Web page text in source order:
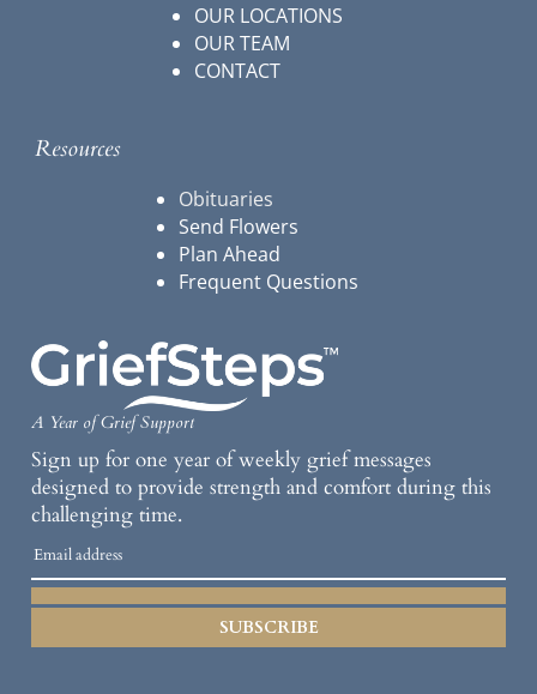
OUR LOCATIONS
OUR TEAM
CONTACT
Resources
Obituaries
Send Flowers
Plan Ahead
Frequent Questions
A Year of Grief Support
Sign up for one year of weekly grief messages
designed to provide strength and comfort during this
challenging time.
SUBSCRIBE